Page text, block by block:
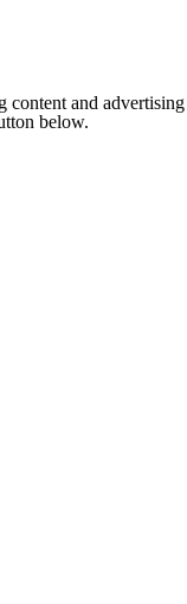
content and
below.